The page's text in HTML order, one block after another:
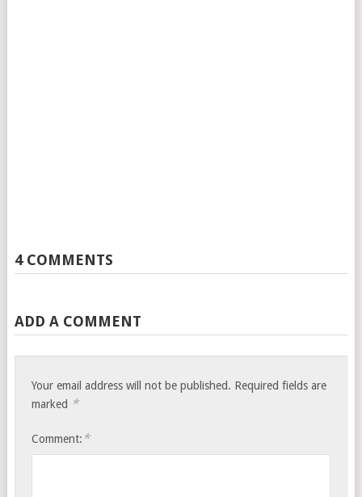
4 COMMENTS
ADD A COMMENT
Your email address will not be published. Required fields are
marked *
Comment: *